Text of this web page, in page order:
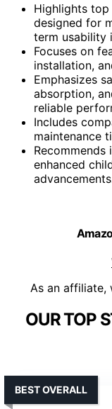
Highlights
designed for
term usability
Focuses on
installation,
Emphasizes
absorption,
reliable
Includes
maintenance
enhanced
As an affiliate,
OUR TOP
BEST OVERALL